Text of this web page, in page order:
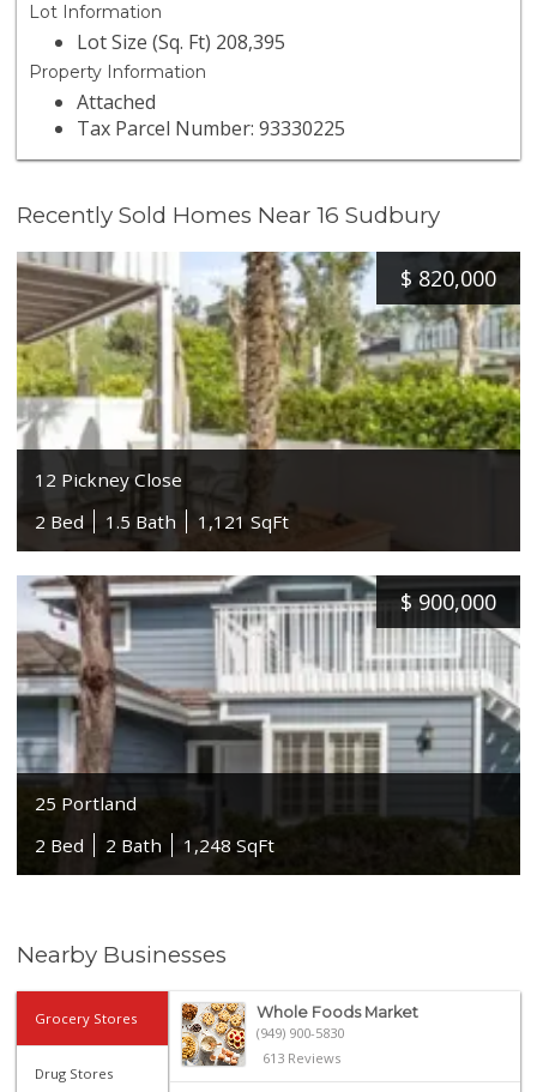
Lot Information
Lot Size (Sq. Ft) 208,395
Property Information
Attached
Tax Parcel Number: 93330225
Recently Sold Homes Near 16 Sudbury
$ 820,000
12 Pickney Close
2 Bed
1.5 Bath 1,121 SqFt
$ 900,000
25 Portland
2 Bed
2 Bath 1,248 SqFt
Nearby Businesses
Grocery Stores
Drug Stores
Whole Foods Market
(949) 900-5830
613 Reviews